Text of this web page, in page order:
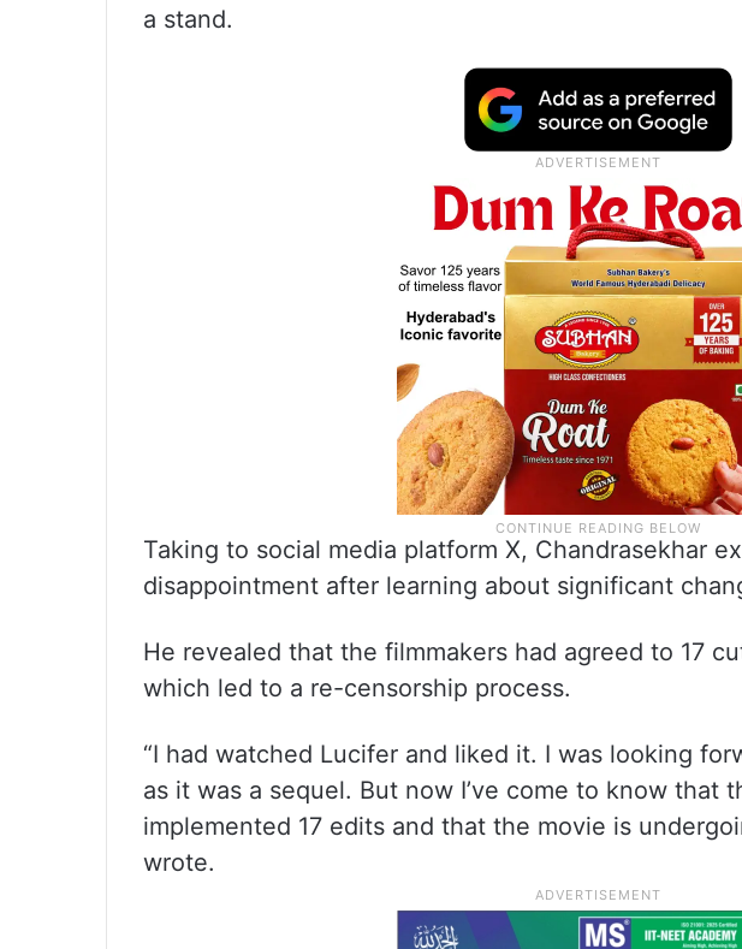
a stand.
Taking to social media platform X, Chandrasekhar
disappointment after learning about significant
He revealed that the filmmakers had agreed to 17
which led to a re-censorship process.
“I had watched Lucifer and liked it. I was looking
as it was a sequel. But now I’ve come to know that
implemented 17 edits and that the movie is
wrote.